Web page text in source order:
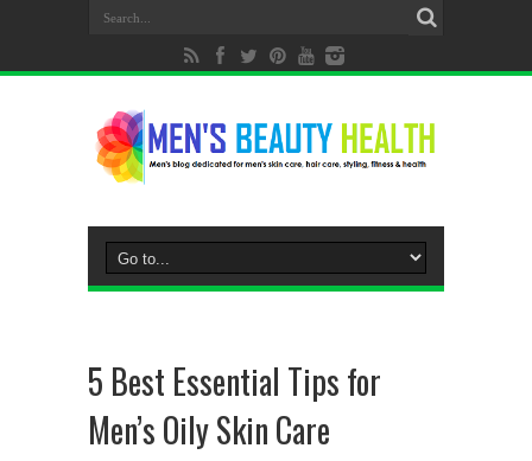
5 Best Essential Tips for
Men’s Oily Skin Care